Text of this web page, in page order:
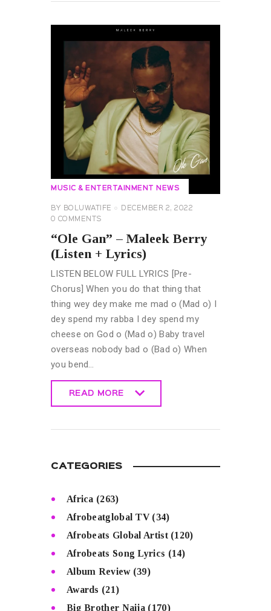
MUSIC & ENTERTAINMENT NEWS
BY BOLUWATIFE
DECEMBER 2, 2022
0 COMMENTS
“Ole Gan” – Maleek Berry
(Listen + Lyrics)
LISTEN BELOW FULL LYRICS [Pre-
Chorus] When you do that thing that
thing wey dey make me mad o (Mad o) I
dey spend my rabba I dey spend my
cheese on God o (Mad o) Baby travel
overseas nobody bad o (Bad o) When
you bend…
READ MORE
CATEGORIES
Africa (263)
Afrobeatglobal TV(34)
Afrobeats Global Artist(120)
Afrobeats Song Lyrics (14)
Album Review(39)
Awards (21)
Big Brother Naija (170)